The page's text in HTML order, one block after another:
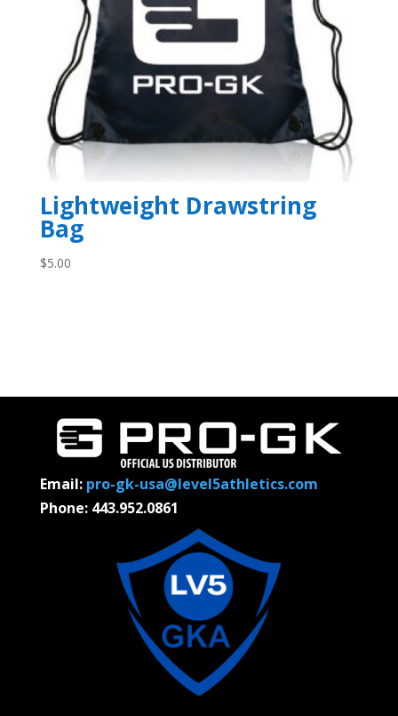
Lightweight Drawstring
Bag
$5.00
Email: pro-gk-usa@level5athletics.com
Phone: 443.952.0861